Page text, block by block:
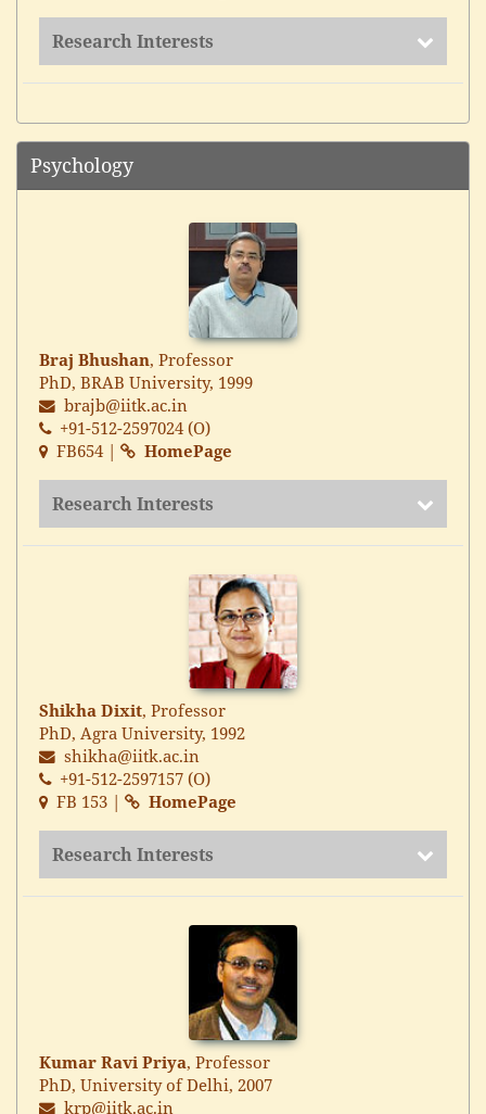
Research Interests
Psychology
Braj Bhushan, Professor
PhD, BRAB University, 1999
brajb@iitk.ac.in
+91-512-2597024 (O)
FB654 |
HomePage
Research Interests
Shikha Dixit, Professor
PhD, Agra University, 1992
shikha@iitk.ac.in
+91-512-2597157 (O)
FB 153 |
HomePage
Research Interests
Kumar Ravi Priya, Professor
PhD, University of Delhi, 2007
krp@iitk.ac.in